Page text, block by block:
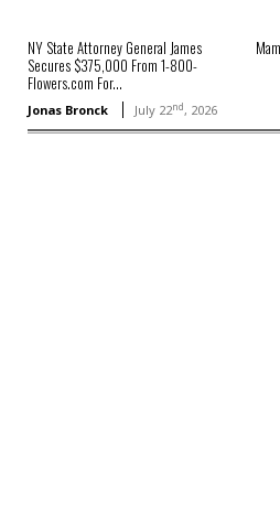
NY State Attorney General James
Secures $375,000 From 1-800-
Flowers.com For...
Jonas Bronck July 22nd, 2026